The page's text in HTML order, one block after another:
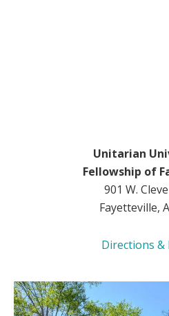
Unitarian
Fellowship of
901 W.
Fayetteville,
Directions &